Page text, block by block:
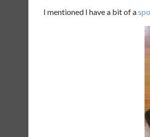
I mentioned I have a bit of a